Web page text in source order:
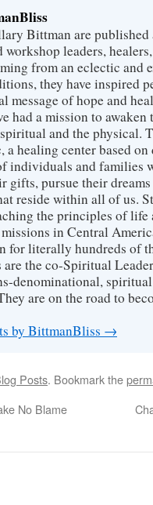
Bittman are
workshop leaders,
from an eclectic and
they have inspired
message of hope and
had a mission to awaken
and the physical.
healing center based
individuals and families
gifts, pursue their
reside within all of us.
the principles of life
in Central
for literally hundreds of
are the co-Spiritual
denominational,
are on the road to
by BittmanBliss →
Posts. Bookmark the
No Blame